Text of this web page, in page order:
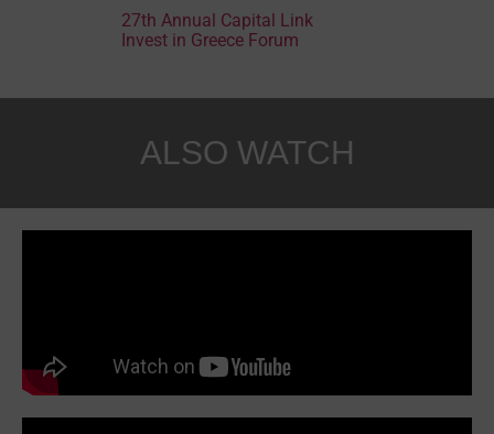
27th Annual Capital Link
Invest in Greece Forum
ALSO WATCH